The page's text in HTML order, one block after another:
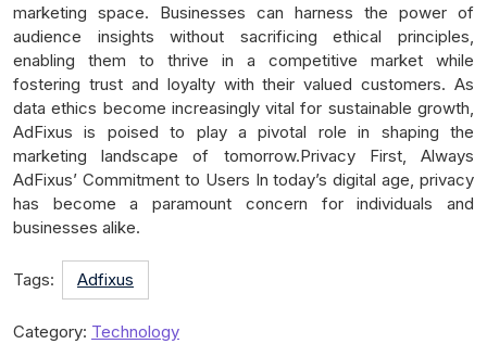
marketing space. Businesses can harness the power of
audience insights without sacrificing ethical principles,
enabling them to thrive in a competitive market while
fostering trust and loyalty with their valued customers. As
data ethics become increasingly vital for sustainable growth,
AdFixus is poised to play a pivotal role in shaping the
marketing landscape of tomorrow.Privacy First, Always
AdFixus’ Commitment to Users In today’s digital age, privacy
has become a paramount concern for individuals and
businesses alike.
Tags: Adfixus
Category: Technology